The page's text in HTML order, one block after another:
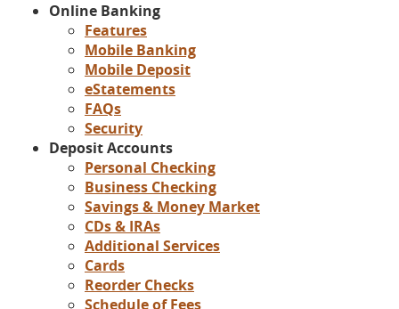
Online Banking
Features
Mobile Banking
Mobile Deposit
eStatements
FAQs
Security
Deposit Accounts
Personal Checking
Business Checking
Savings & Money Market
CDs & IRAs
Additional Services
Cards
Reorder Checks
Schedule of Fees